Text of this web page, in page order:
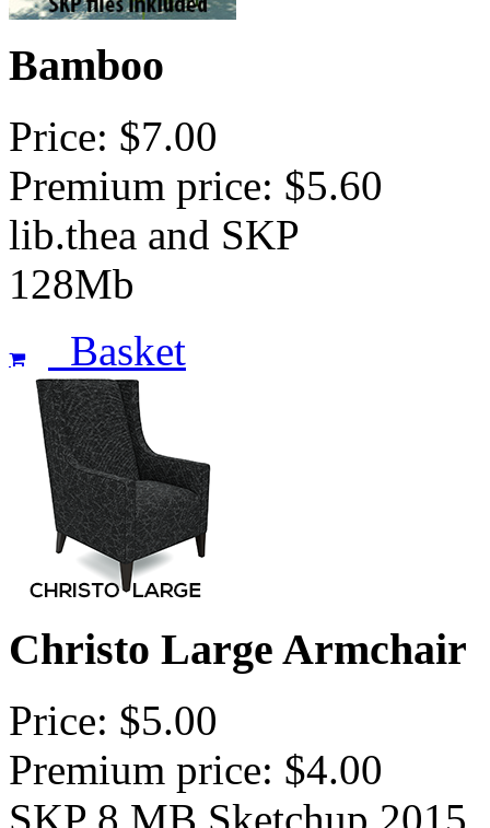
Bamboo
Price: $7.00
Premium price: $5.60
lib.thea and SKP
128Mb
Basket
Christo Large Armchair
Price: $5.00
Premium price: $4.00
SKP 8 MB Sketchup 2015